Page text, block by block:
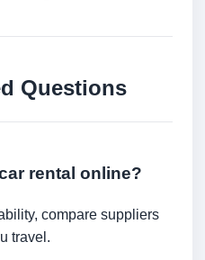
Questions
rental online?
compare suppliers
travel.